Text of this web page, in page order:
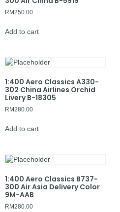
RM250.00
Add to cart
1:400 Aero Classics A330-
302 China Airlines Orchid
Livery B-18305
RM280.00
Add to cart
1:400 Aero Classics B737-
300 Air Asia Delivery Color
9M-AAB
RM280.00